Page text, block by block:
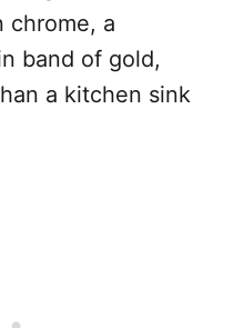
chrome, a
band of gold,
a kitchen sink